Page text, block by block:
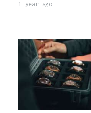
1 year ago